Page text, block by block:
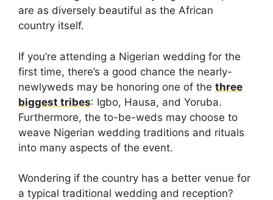
are as diversely beautiful as the African
country itself.
If you’re attending a Nigerian wedding for the
first time, there’s a good chance the nearly-
newlyweds may be honoring one of the three
biggest tribes: Igbo, Hausa, and Yoruba.
Furthermore, the to-be-weds may choose to
weave Nigerian wedding traditions and rituals
into many aspects of the event.
Wondering if the country has a better venue for
a typical traditional wedding and reception?